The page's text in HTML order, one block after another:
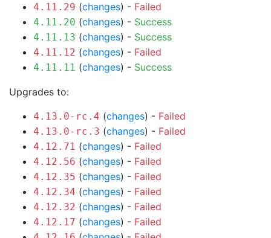
4.11.29 (changes) - Failed
4.11.20 (changes) - Success
4.11.13 (changes) - Success
4.11.12 (changes) - Failed
4.11.11 (changes) - Success
Upgrades to:
4.13.0-rc.4 (changes) - Failed
4.13.0-rc.3 (changes) - Failed
4.12.71 (changes) - Failed
4.12.56 (changes) - Failed
4.12.35 (changes) - Failed
4.12.34 (changes) - Failed
4.12.32 (changes) - Failed
4.12.17 (changes) - Failed